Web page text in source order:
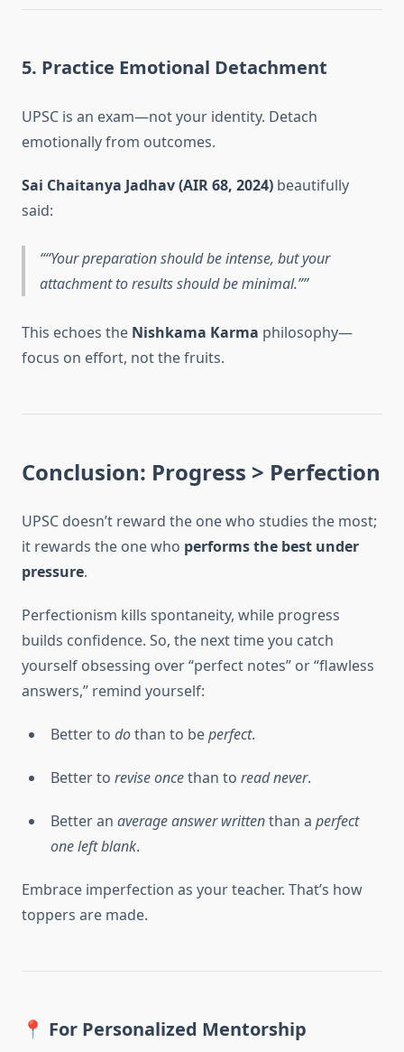
5. Practice Emotional Detachment
UPSC is an exam—not your identity. Detach
emotionally from outcomes.
Sai Chaitanya Jadhav (AIR 68, 2024) beautifully
said:
“Your preparation should be intense, but your
attachment to results should be minimal.”
This echoes the Nishkama Karma philosophy—
focus on effort, not the fruits.
Conclusion: Progress > Perfection
UPSC doesn’t reward the one who studies the most;
it rewards the one who performs the best under
pressure.
Perfectionism kills spontaneity, while progress
builds confidence. So, the next time you catch
yourself obsessing over “perfect notes” or “flawless
answers,” remind yourself:
Better to dothan to beperfect.
Better to revise oncethan to read never.
Better an average answer writtenthan a perfect
one left blank.
Embrace imperfection as your teacher. That’s how
toppers are made.
📍 For Personalized Mentorship